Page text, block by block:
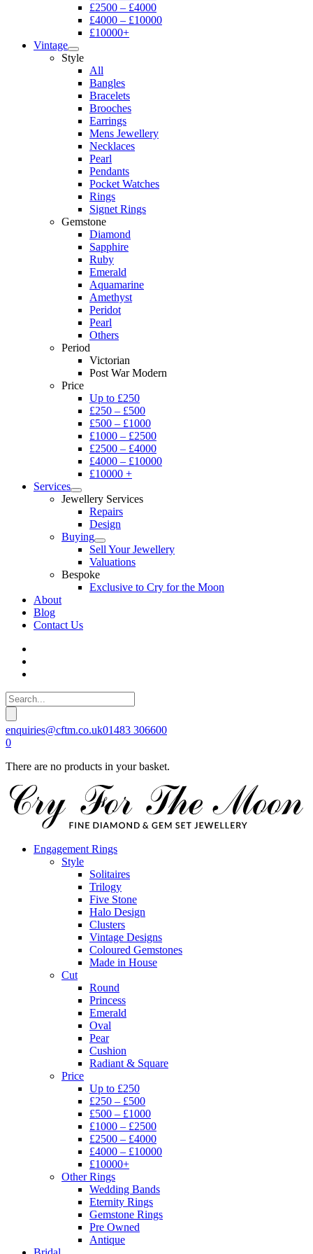
£2500 – £4000
£4000 – £10000
£10000+
Vintage
Style
All
Bangles
Bracelets
Brooches
Earrings
Mens Jewellery
Necklaces
Pearl
Pendants
Pocket Watches
Rings
Signet Rings
Gemstone
Diamond
Sapphire
Ruby
Emerald
Aquamarine
Amethyst
Peridot
Pearl
Others
Period
Victorian
Post War Modern
Price
Up to £250
£250 – £500
£500 – £1000
£1000 – £2500
£2500 – £4000
£4000 – £10000
£10000 +
Services
Jewellery Services
Repairs
Design
Buying
Sell Your Jewellery
Valuations
Bespoke
Exclusive to Cry for the Moon
About
Blog
Contact Us
enquiries@cftm.co.uk01483 306600
0
There are no products in your basket.
Engagement Rings
Style
Solitaires
Trilogy
Five Stone
Halo Design
Clusters
Vintage Designs
Coloured Gemstones
Made in House
Cut
Round
Princess
Emerald
Oval
Pear
Cushion
Radiant & Square
Price
Up to £250
£250 – £500
£500 – £1000
£1000 – £2500
£2500 – £4000
£4000 – £10000
£10000+
Other Rings
Wedding Bands
Eternity Rings
Gemstone Rings
Pre Owned
Antique